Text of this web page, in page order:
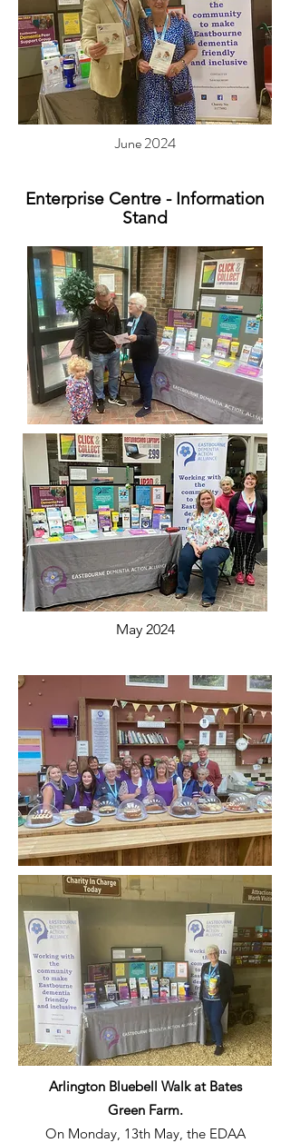
June 2024
Enterprise Centre - Information
Stand
May 2024
Arlington Bluebell Walk at Bates
Green Farm.
On Monday, 13th May, the EDAA